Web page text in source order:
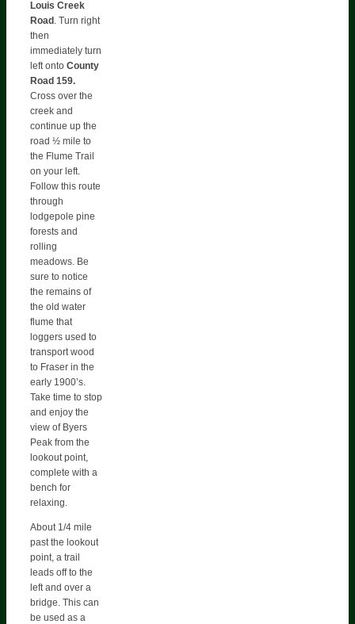
Louis Creek
Road. Turn right
then
immediately turn
left onto County
Road 159.
Cross over the
creek and
continue up the
road ½ mile to
the Flume Trail
on your left.
Follow this route
through
lodgepole pine
forests and
rolling
meadows. Be
sure to notice
the remains of
the old water
flume that
loggers used to
transport wood
to Fraser in the
early 1900’s.
Take time to stop
and enjoy the
view of Byers
Peak from the
lookout point,
complete with a
bench for
relaxing.
About 1/4 mile
past the lookout
point, a trail
leads off to the
left and over a
bridge. This can
be used as a